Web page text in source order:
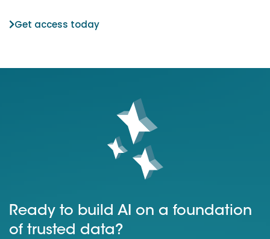
Get access today
Ready to build AI on a foundation
of trusted data?